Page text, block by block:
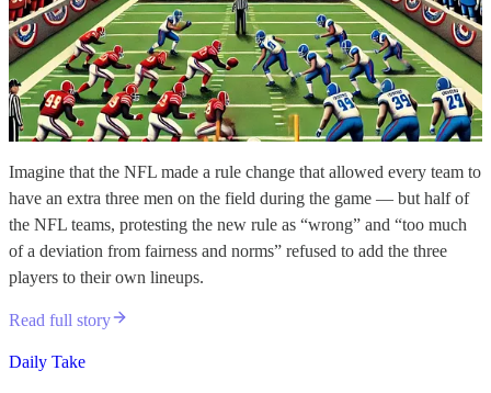
Imagine that the NFL made a rule change that allowed every team to
have an extra three men on the field during the game — but half of
the NFL teams, protesting the new rule as “wrong” and “too much
of a deviation from fairness and norms” refused to add the three
players to their own lineups.
Read full story
Daily Take